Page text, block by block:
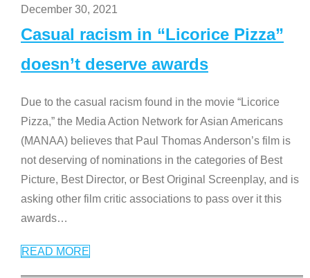
December 30, 2021
Casual racism in “Licorice Pizza”
doesn’t deserve awards
Due to the casual racism found in the movie “Licorice
Pizza,” the Media Action Network for Asian Americans
(MANAA) believes that Paul Thomas Anderson’s film is
not deserving of nominations in the categories of Best
Picture, Best Director, or Best Original Screenplay, and is
asking other film critic associations to pass over it this
awards…
READ MORE